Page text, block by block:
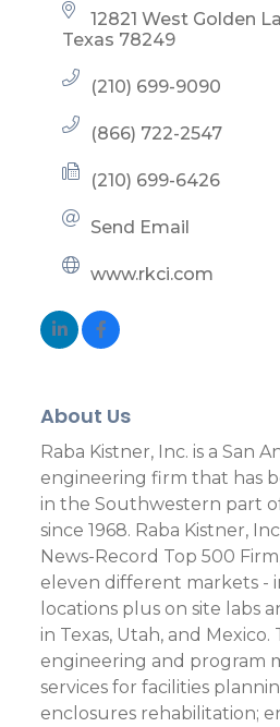
12821 West Golden
Texas 78249
(210) 699-9090
(866) 722-2547
(210) 699-6426
Send Email
www.rkci.com
About Us
Raba Kistner, Inc. is a San
engineering firm that has
in the Southwestern part
since 1968. Raba Kistner,
News-Record Top 500
eleven different markets -
locations plus on site labs
in Texas, Utah, and
engineering and program
services for facilities
enclosures rehabilitation;